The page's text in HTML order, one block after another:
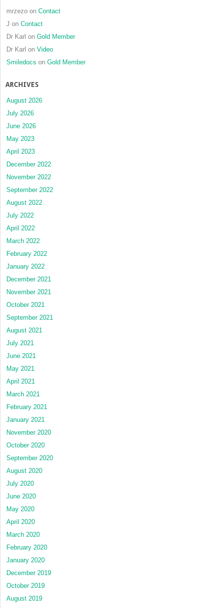
mrzezo on Contact
J on Contact
Dr Karl on Gold Member
Dr Karl on Video
Smiledocs on Gold Member
ARCHIVES
August 2026
July 2026
June 2026
May 2023
April 2023
December 2022
November 2022
September 2022
August 2022
July 2022
April 2022
March 2022
February 2022
January 2022
December 2021
November 2021
October 2021
September 2021
August 2021
July 2021
June 2021
May 2021
April 2021
March 2021
February 2021
January 2021
November 2020
October 2020
September 2020
August 2020
July 2020
June 2020
May 2020
April 2020
March 2020
February 2020
January 2020
December 2019
October 2019
August 2019